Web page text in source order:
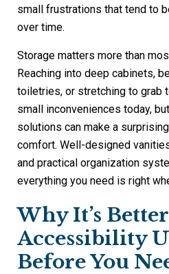
small frustrations that tend to
over time.
Storage matters more than
Reaching into deep cabinets,
toiletries, or stretching to grab
small inconveniences today,
solutions can make a
comfort. Well-designed
and practical organization
everything you need is right
Why It’s
Accessibility
Before You